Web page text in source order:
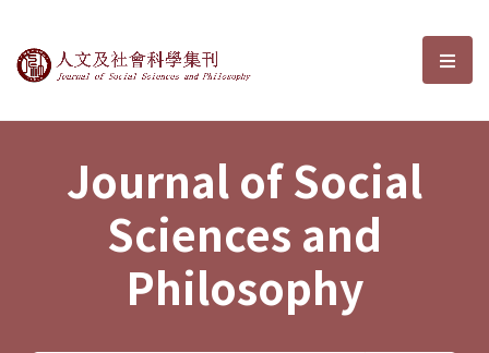
Journal of Social Sciences and選
Journal of Social
Sciences and
Philosophy